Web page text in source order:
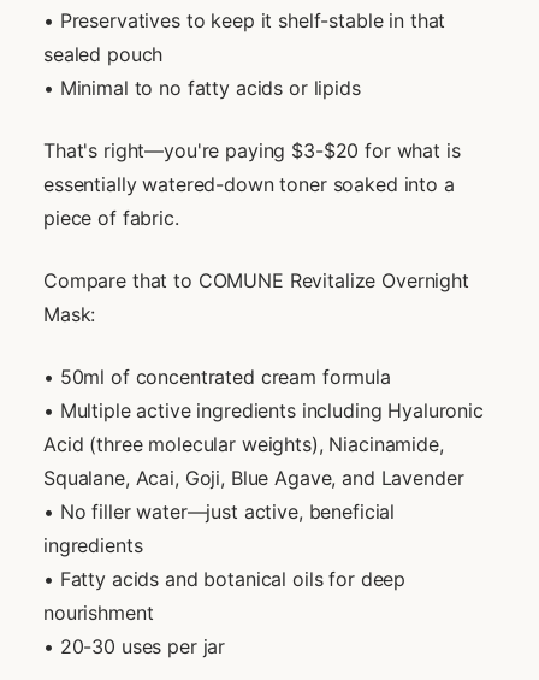
• Preservatives to keep it shelf-stable in that
sealed pouch
• Minimal to no fatty acids or lipids
That's right—you're paying $3-$20 for what is
essentially watered-down toner soaked into a
piece of fabric.
Compare that to COMUNE Revitalize Overnight
Mask:
• 50ml of concentrated cream formula
• Multiple active ingredients including Hyaluronic
Acid (three molecular weights), Niacinamide,
Squalane, Acai, Goji, Blue Agave, and Lavender
• No filler water—just active, beneficial
ingredients
• Fatty acids and botanical oils for deep
nourishment
• 20-30 uses per jar